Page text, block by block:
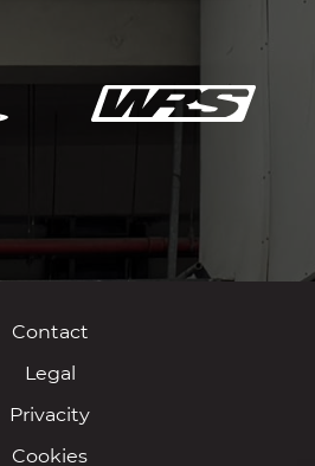
Contact
Legal
Privacity
Cookies